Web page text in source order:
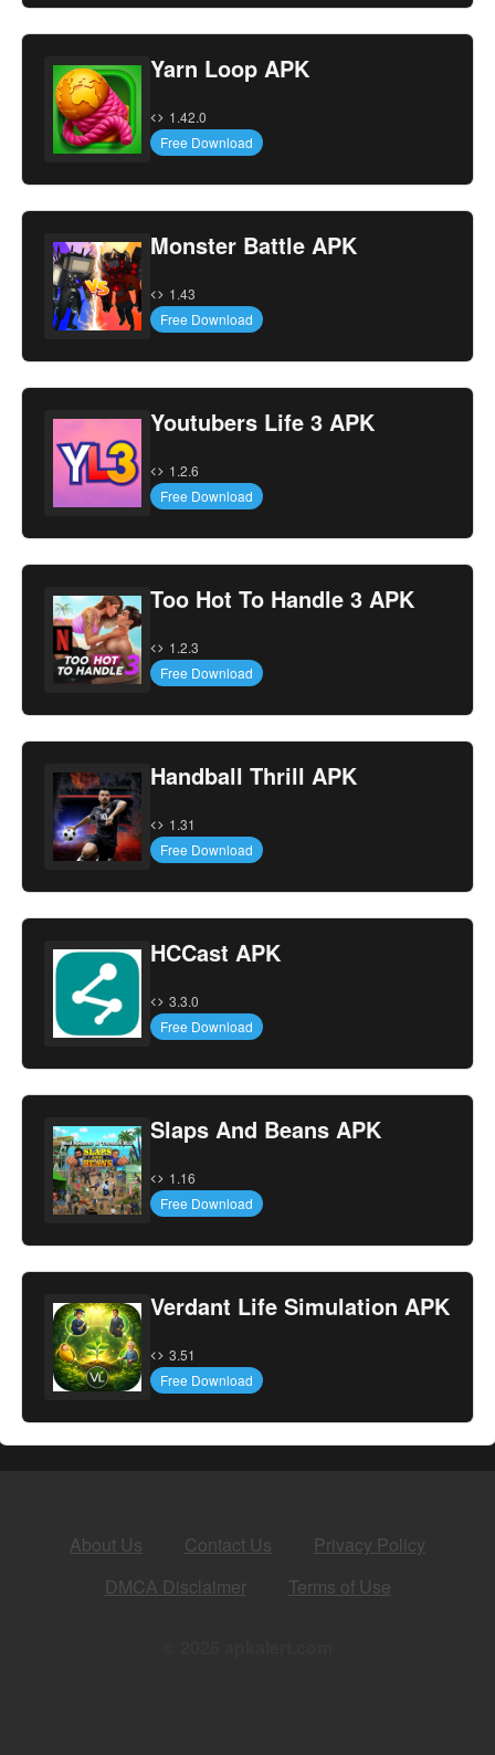
Yarn Loop APK
1.42.0
Free Download
Monster Battle APK
1.43
Free Download
Youtubers Life 3 APK
1.2.6
Free Download
Too Hot To Handle 3 APK
1.2.3
Free Download
Handball Thrill APK
1.31
Free Download
HCCast APK
3.3.0
Free Download
Slaps And Beans APK
1.16
Free Download
Verdant Life Simulation APK
3.51
Free Download
About Us Contact Us
Privacy Policy
DMCA Disclaimer
Terms of Use